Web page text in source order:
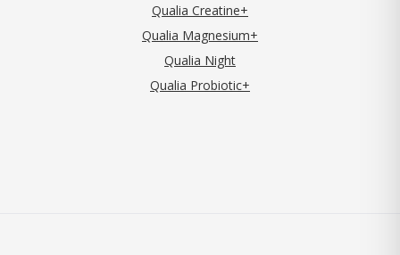
Qualia Creatine+
Qualia Magnesium+
Qualia Night
Qualia Probiotic+